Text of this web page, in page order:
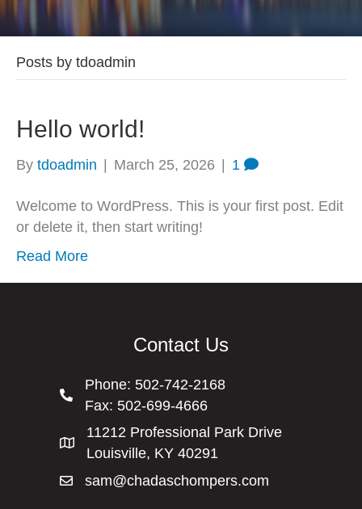
Posts by tdoadmin
Hello world!
By tdoadmin March 25, 2026 1
Welcome to WordPress. This is your first post. Edit
or delete it, then start writing!
Read More
Contact Us
Phone: 502-742-2168
Fax: 502-699-4666
11212 Professional Park Drive
Louisville, KY 40291
sam@chadaschompers.com